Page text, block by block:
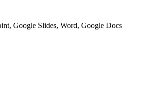
Google Slides, Word, Google Docs